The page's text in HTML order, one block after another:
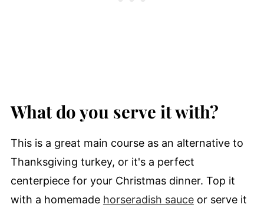
What do you serve it with?
This is a great main course as an alternative to
Thanksgiving turkey, or it's a perfect
centerpiece for your Christmas dinner. Top it
with a homemade horseradish sauceor serve it